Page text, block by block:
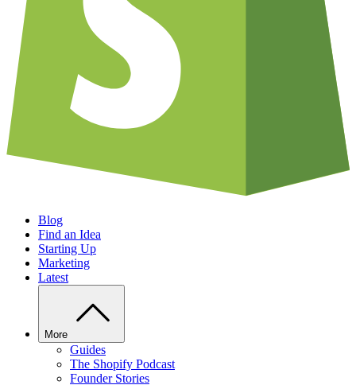
Blog
Find an Idea
Starting Up
Marketing
Latest
More
Guides
The Shopify Podcast
Founder Stories